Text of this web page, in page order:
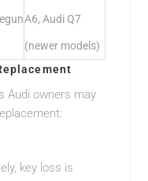
A6, Audi Q7
(newer models)
Audi owners may
key loss is